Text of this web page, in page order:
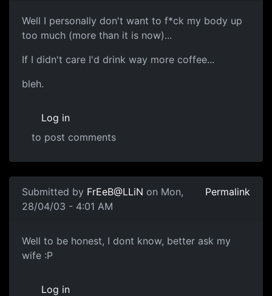
Well I personally don't want to f*ck my body up
too much (more than it is now)...
If I didn't care I'd drink way more coffee...
bleh.
Log in
to post comments
Submitted by FrEeB@LLiN on Mon,
28/04/03 - 4:01 AM
Permalink
Well to be honest, I dont know, better ask my
wife :P
Log in